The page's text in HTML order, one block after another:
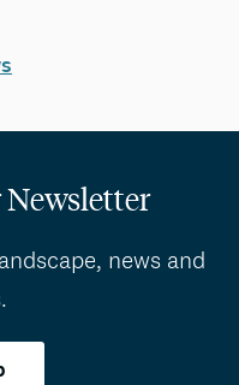
Newsletter
news and